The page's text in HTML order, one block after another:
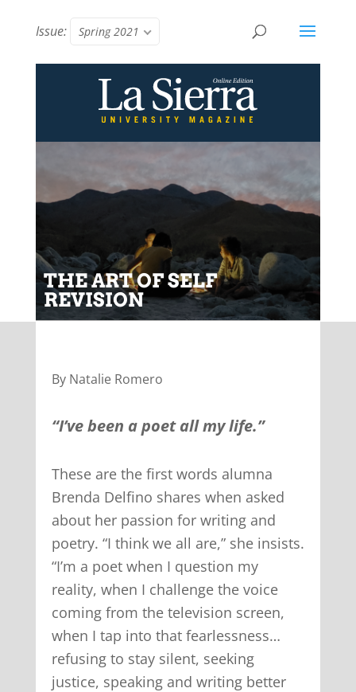
Issue: Spring 2021
THE ART OF SELF
REVISION
By Natalie Romero
“I’ve been a poet all my life.”
These are the first words alumna
Brenda Delfino shares when asked
about her passion for writing and
poetry. “I think we all are,” she insists.
“I’m a poet when I question my
reality, when I challenge the voice
coming from the television screen,
when I tap into that fearlessness…
refusing to stay silent, seeking
justice, speaking and writing better